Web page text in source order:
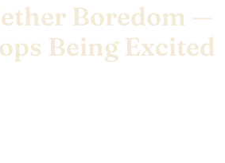
Boredom —
Being Excited